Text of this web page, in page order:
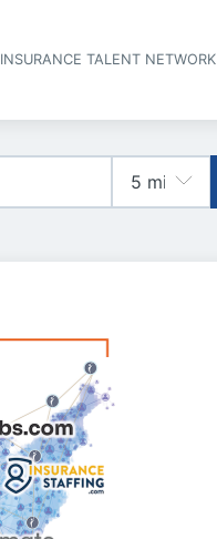
INSURANCE TALENT NETWORK